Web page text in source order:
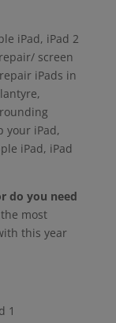
iPad, iPad 2
screen
iPads in
your iPad,
iPad, iPad
do you need
most
this year
1